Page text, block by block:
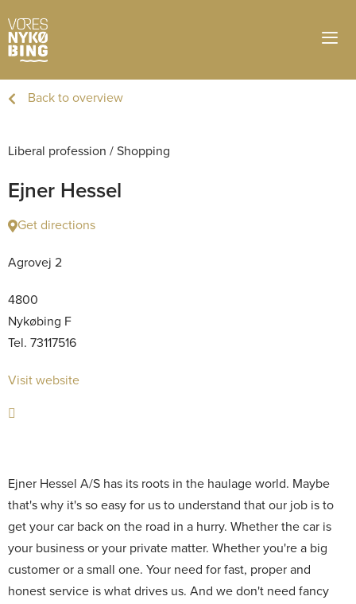
Back to overview
Liberal profession / Shopping
Ejner Hessel
Get directions
Agrovej 2
4800
Nykøbing F
Tel. 73117516
Visit website
Ejner Hessel A/S has its roots in the haulage world. Maybe
that's why it's so easy for us to understand that our job is to
get your car back on the road in a hurry. Whether the car is
your business or your private matter. Whether you're a big
customer or a small one. Your need for fast, proper and
honest service is what drives us. And we don't need fancy